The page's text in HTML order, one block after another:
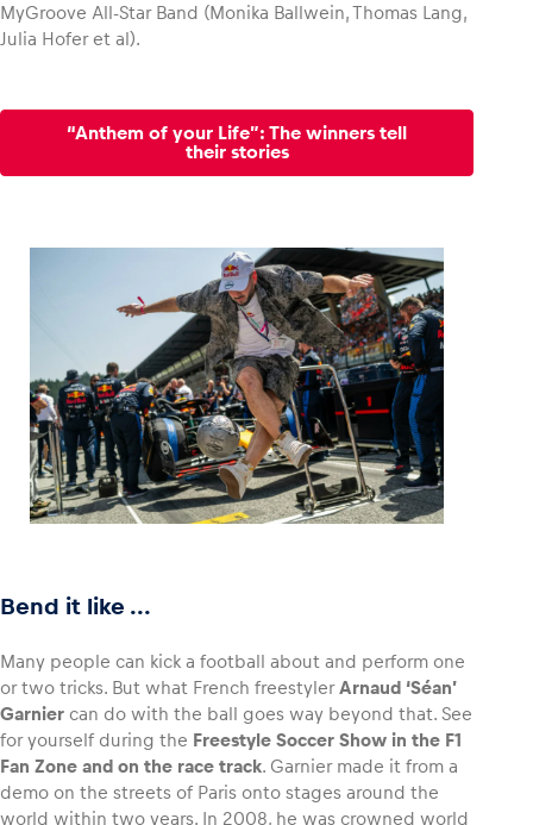
MyGroove All-Star Band (Monika Ballwein, Thomas Lang,
Julia Hofer et al).
“Anthem of your Life”: The winners tell
their stories
Bend it like ...
Many people can kick a football about and perform one
or two tricks. But what French freestylerArnaud ‘Séan’
Garnier can do with the ball goes way beyond that. See
for yourself during the Freestyle Soccer Show in the F1
Fan Zone and on the race track. Garnier made it from a
demo on the streets of Paris onto stages around the
world within two years. In 2008, he was crowned world